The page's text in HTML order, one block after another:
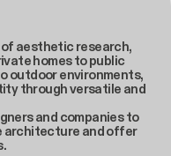
aesthetic research,
homes to public
outdoor environments,
through versatile and
and companies to
architecture and offer